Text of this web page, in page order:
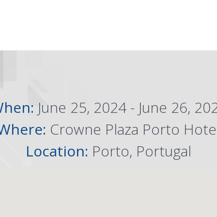
June 25, 2024 - June 26,
Crowne Plaza Porto
Location: Porto, Portugal